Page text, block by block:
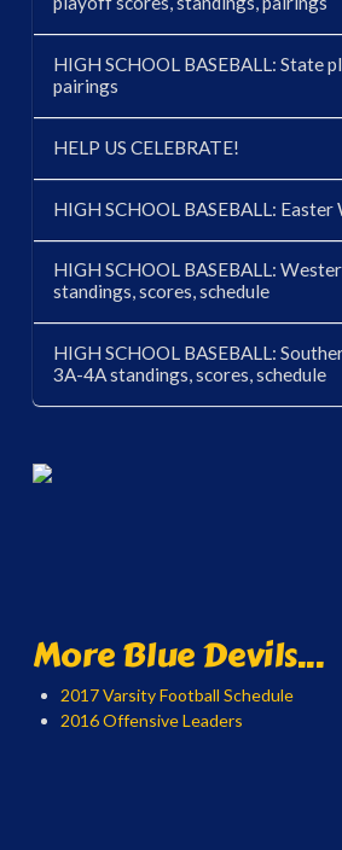
HIGH SCHOOL BASEBALL: State
pairings
HELP US CELEBRATE!
HIGH SCHOOL BASEBALL: Easter
HIGH SCHOOL BASEBALL:
standings, scores, schedule
HIGH SCHOOL BASEBALL:
3A-4A standings, scores, schedule
More Blue Devils...
2017 Varsity Football Schedule
2016 Offensive Leaders